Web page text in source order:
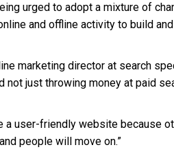
urged to adopt a mixture of
and offline activity to build
marketing director at search
not just throwing money at paid
a user-friendly website because
people will move on.”